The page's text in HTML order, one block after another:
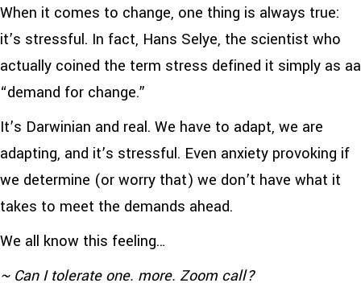
When it comes to change, one thing is always true:
it’s stressful. In fact, Hans Selye, the scientist who
actually coined the term stress defined it simply as aa
“demand for change.”
It’s Darwinian and real. We have to adapt, we are
adapting, and it’s stressful. Even anxiety provoking if
we determine (or worry that) we don’t have what it
takes to meet the demands ahead.
We all know this feeling…
~ Can I tolerate one. more. Zoom call?